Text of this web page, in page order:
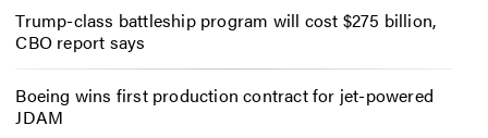
Trump-class battleship program will cost $275 billion,
CBO report says
Boeing wins first production contract for jet-powered
JDAM